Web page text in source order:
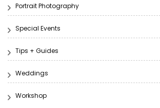
Portrait Photography
Special Events
Tips + Guides
Weddings
Workshop